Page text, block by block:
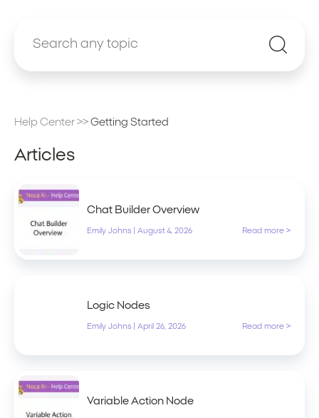
Help Center >> Getting Started
Articles
Chat Builder Overview
Emily Johns August 4, 2026 Read more >
Logic Nodes
Emily Johns April 26, 2026 Read more >
Variable Action Node